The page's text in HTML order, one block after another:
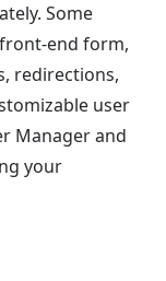
Some
end form,
redirections,
user
Manager and
your